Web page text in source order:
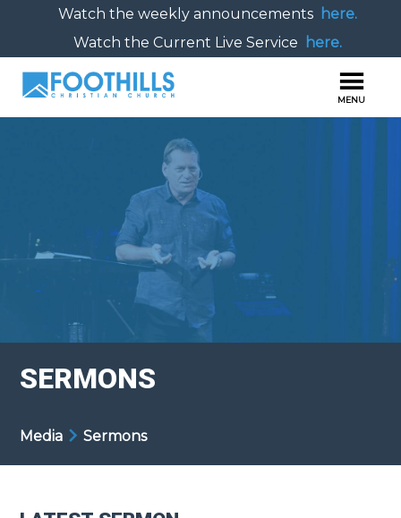
Watch the weekly announcements here.
Watch the Current Live Service
here.
SERMONS
Media Sermons